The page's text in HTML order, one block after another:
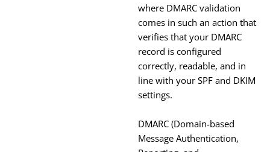
where DMARC validation
comes in such an action that
verifies that your DMARC
record is configured
correctly, readable, and in
line with your SPF and DKIM
settings.
DMARC (Domain-based
Message Authentication,